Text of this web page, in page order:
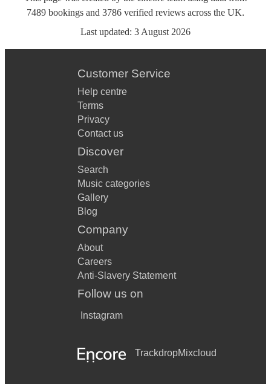
7489 bookings and 3786 verified reviews across the UK.
Last updated: 3 August 2026
Customer Service
Help centre
Terms
Privacy
Contact us
Discover
Search
Music categories
Gallery
Blog
Company
About
Careers
Anti-Slavery Statement
Follow us on
Instagram
TrackdropMixcloud